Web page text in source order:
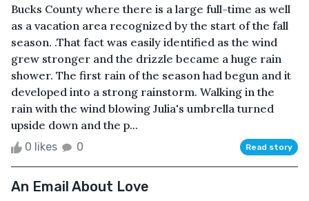
Bucks County where there is a large full-time as well
as a vacation area recognized by the start of the fall
season. .That fact was easily identified as the wind
grew stronger and the drizzle became a huge rain
shower. The first rain of the season had begun and it
developed into a strong rainstorm. Walking in the
rain with the wind blowing Julia's umbrella turned
upside down and the p...
0 likes 0 Read story
An Email About Love